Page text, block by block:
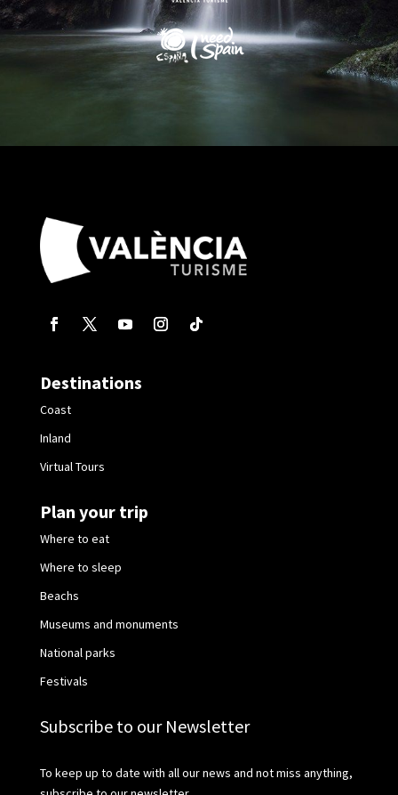
Destinations
Coast
Inland
Virtual Tours
Plan your trip
Where to eat
Where to sleep
Beachs
Museums and monuments
National parks
Festivals
Subscribe to our Newsletter
To keep up to date with all our news and not miss anything,